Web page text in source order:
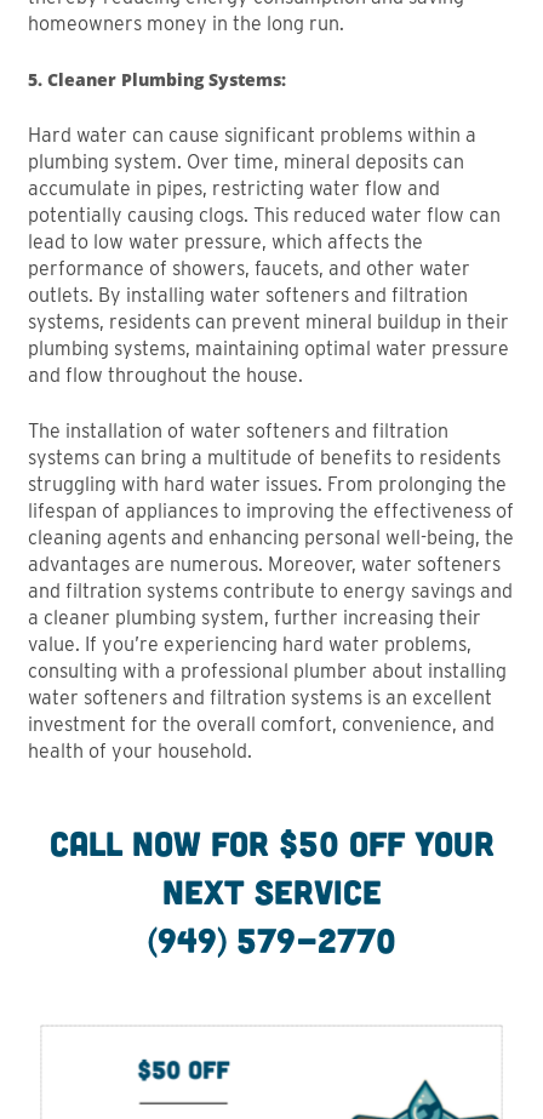
homeowners money in the long run.
5. Cleaner Plumbing Systems:
Hard water can cause significant problems within a
plumbing system. Over time, mineral deposits can
accumulate in pipes, restricting water flow and
potentially causing clogs. This reduced water flow can
lead to low water pressure, which affects the
performance of showers, faucets, and other water
outlets. By installing water softeners and filtration
systems, residents can prevent mineral buildup in their
plumbing systems, maintaining optimal water pressure
and flow throughout the house.
The installation of water softeners and filtration
systems can bring a multitude of benefits to residents
struggling with hard water issues. From prolonging the
lifespan of appliances to improving the effectiveness of
cleaning agents and enhancing personal well-being, the
advantages are numerous. Moreover, water softeners
and filtration systems contribute to energy savings and
a cleaner plumbing system, further increasing their
value. If you’re experiencing hard water problems,
consulting with a professional plumber about installing
water softeners and filtration systems is an excellent
investment for the overall comfort, convenience, and
health of your household.
CALL NOW FOR $50 Off your
next service
(949) 579-2770